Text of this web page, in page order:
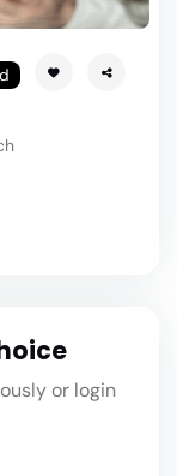
or login